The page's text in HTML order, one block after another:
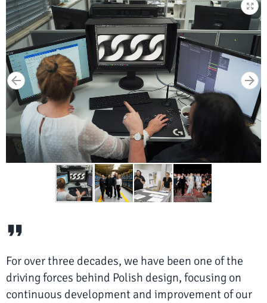
For over three decades, we have been one of the
driving forces behind Polish design, focusing on
continuous development and improvement of our